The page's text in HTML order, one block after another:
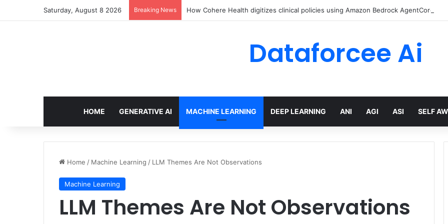
Saturday, August 8 2026 Breaking News How Cohere Health digitizes clinical policies using Amazon Bedrock AgentCore
Dataforcee Ai
HOME GENERATIVE AI MACHINE LEARNING DEEP LEARNING ANI AGI ASI SELF
Home / Machine Learning / LLM Themes Are Not Observations
Machine Learning
LLM Themes Are Not Observations